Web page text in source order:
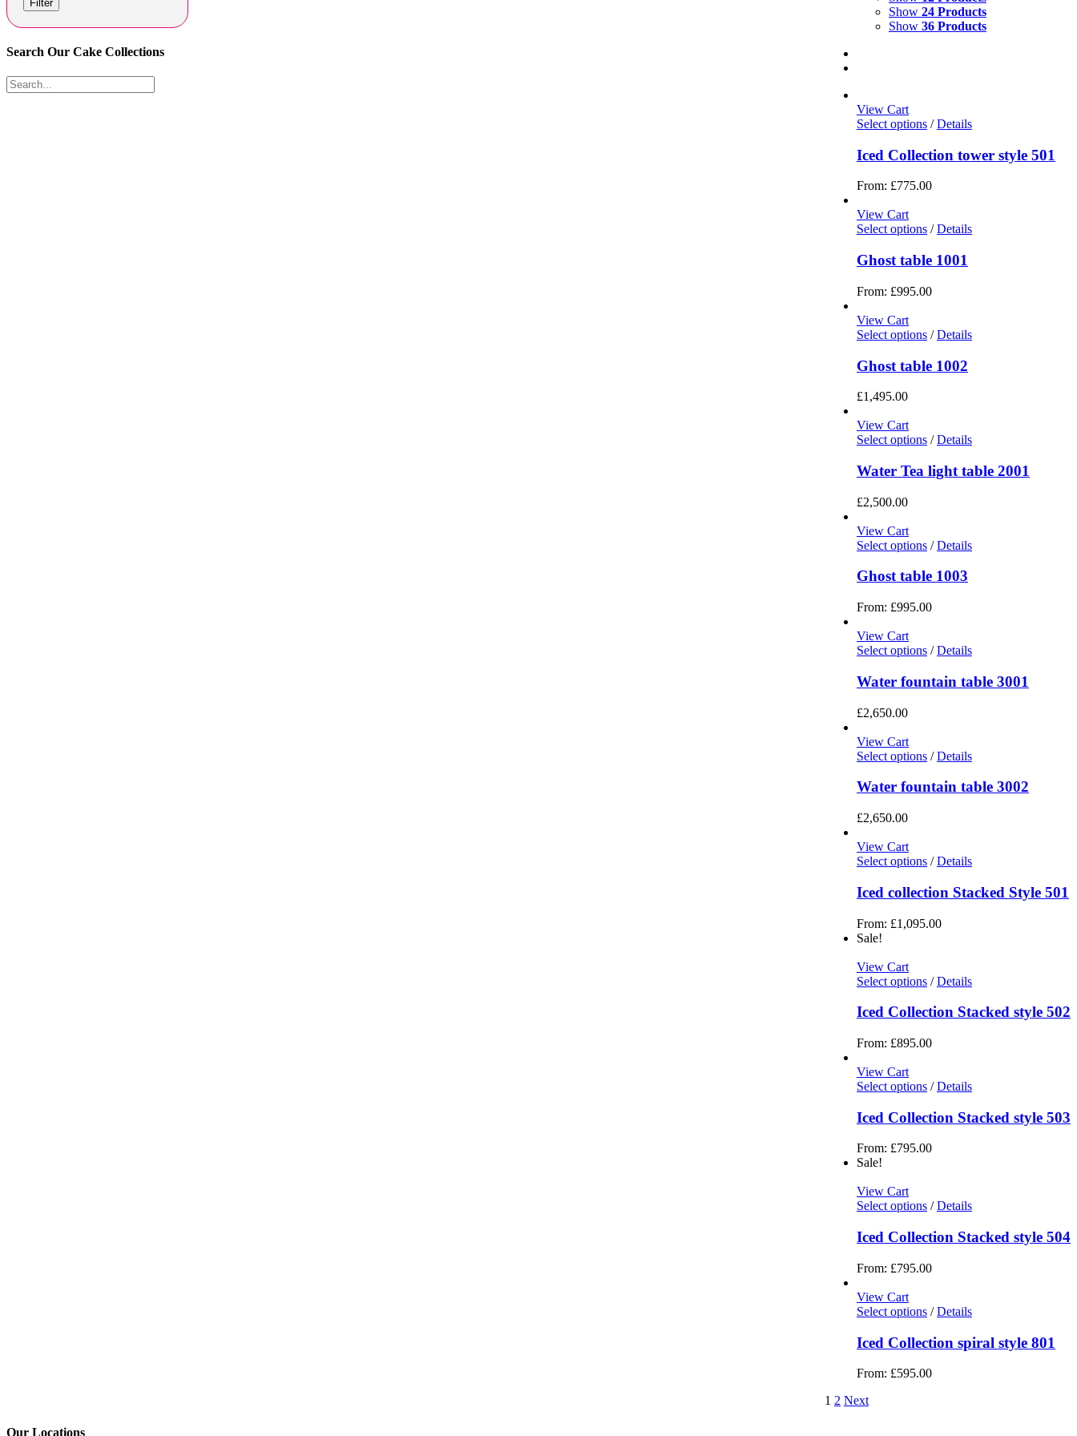
Show 24 Products
Show 36 Products
View Cart
Select options / Details
Iced Collection tower style 501
From: £775.00
View Cart
Select options / Details
Ghost table 1001
From: £995.00
View Cart
Select options / Details
Ghost table 1002
£1,495.00
View Cart
Select options / Details
Water Tea light table 2001
£2,500.00
View Cart
Select options / Details
Ghost table 1003
From: £995.00
View Cart
Select options / Details
Water fountain table 3001
£2,650.00
View Cart
Select options / Details
Water fountain table 3002
£2,650.00
View Cart
Select options / Details
Iced collection Stacked Style 501
From: £1,095.00
Sale!
View Cart
Select options / Details
Iced Collection Stacked style 502
From: £895.00
View Cart
Select options / Details
Iced Collection Stacked style 503
From: £795.00
Sale!
View Cart
Select options / Details
Iced Collection Stacked style 504
From: £795.00
View Cart
Select options / Details
Iced Collection spiral style 801
From: £595.00
1 2 Next
Filter
Search Our Cake Collections
Our Locations